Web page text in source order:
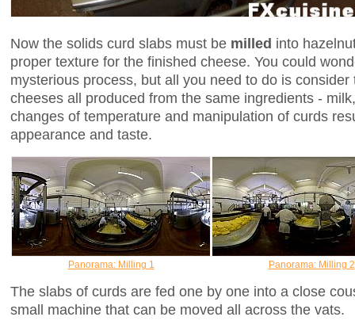
Now the solids curd slabs must be milled into
proper texture for the finished cheese. You could
mysterious process, but all you need to do is
cheeses all produced from the same ingredients -
changes of temperature and manipulation of curds
appearance and taste.
Panorama: Milling 1 Panorama: Milling 2
The slabs of curds are fed one by one into a close
small machine that can be moved all across the vats.